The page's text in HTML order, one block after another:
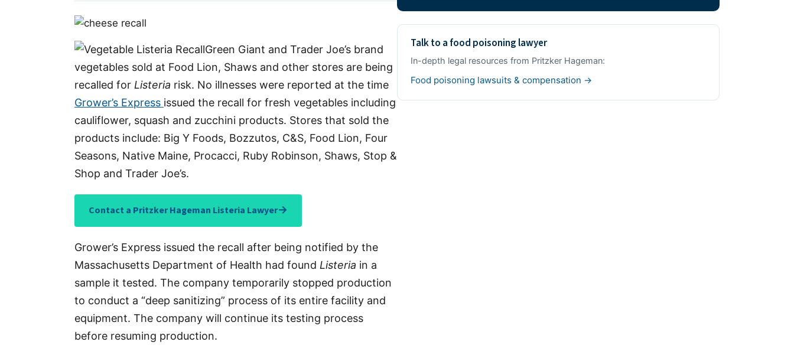
Green Giant and Trader Joe’s brand
vegetables sold at Food Lion, Shaws and other stores are being
recalled for Listeria risk. No illnesses were reported at the time
Grower’s Express issued the recall for fresh vegetables including
cauliflower, squash and zucchini products. Stores that sold the
products include: Big Y Foods, Bozzutos, C&S, Food Lion, Four
Seasons, Native Maine, Procacci, Ruby Robinson, Shaws, Stop &
Shop and Trader Joe’s.
Contact a Pritzker Hageman Listeria Lawyer→
Grower’s Express issued the recall after being notified by the
Massachusetts Department of Health had found Listeria in a
sample it tested. The company temporarily stopped production
to conduct a “deep sanitizing” process of its entire facility and
equipment. The company will continue its testing process
before resuming production.
Talk to a food poisoning lawyer
In-depth legal resources from Pritzker Hageman:
Food poisoning lawsuits & compensation →